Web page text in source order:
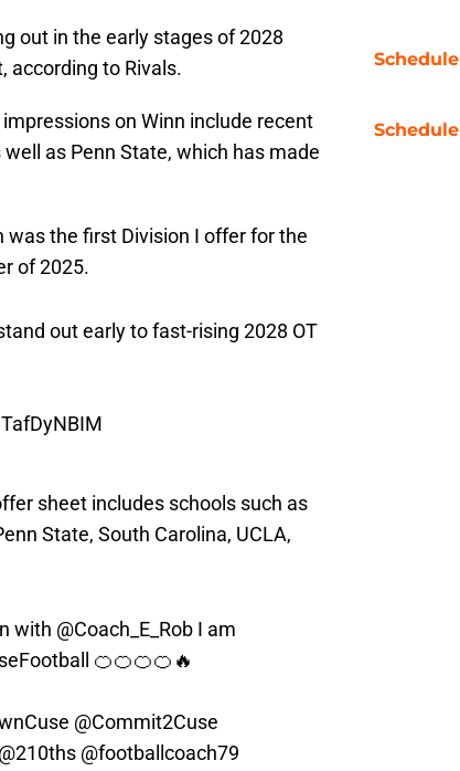
out in the early stages of 2028
according to Rivals.
on Winn include recent
as Penn State, which has made
the first Division I offer for the
of 2025.
out early to fast-rising 2028 OT
sheet includes schools such as
State, South Carolina, UCLA,
with @Coach_E_Rob I am
🍊🍊🍊🍊🔥
@Commit2Cuse
@210ths @footballcoach79
Schedule
Schedule